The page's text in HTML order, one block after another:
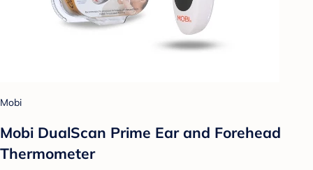
Mobi
Mobi DualScan Prime Ear and Forehead
Thermometer